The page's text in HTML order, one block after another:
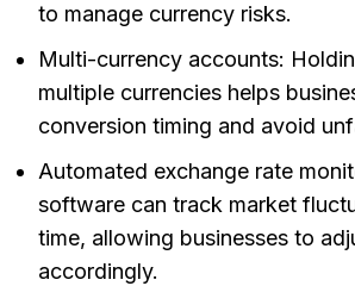
to manage currency risks.
Multi-currency accounts:
multiple currencies helps
conversion timing and avoid
Automated exchange rate
software can track market
time, allowing businesses to
accordingly.